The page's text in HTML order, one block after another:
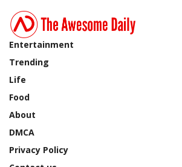
Entertainment
Trending
Life
Food
About
DMCA
Privacy Policy